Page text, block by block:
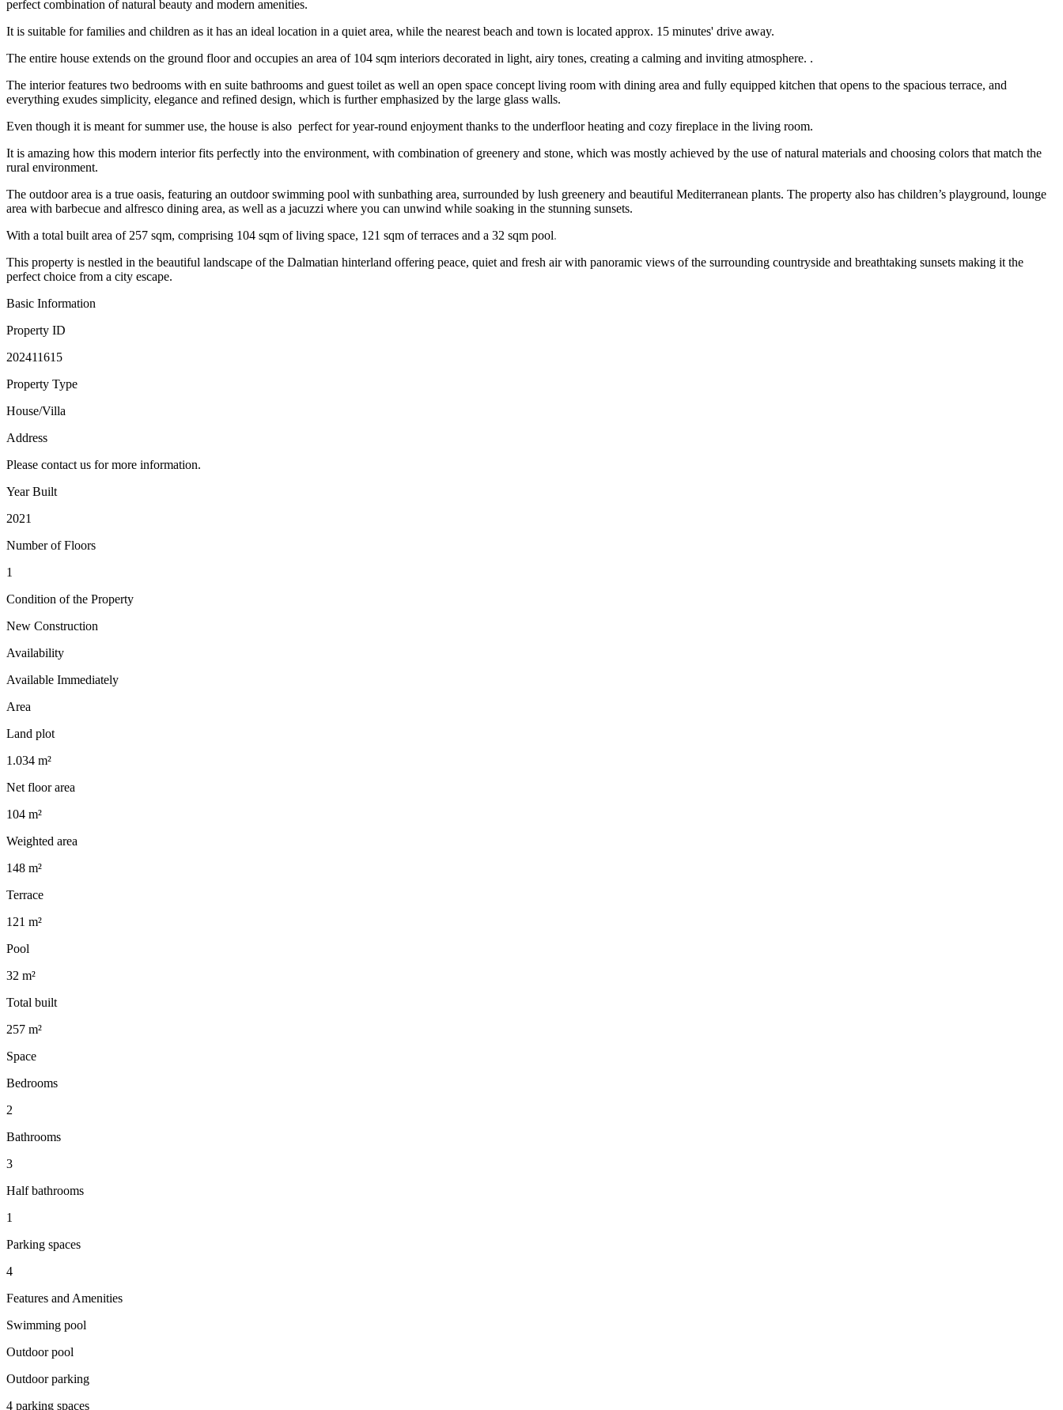
perfect combination of natural beauty and modern amenities.
It is suitable for families and children as it has an ideal location in a quiet area, while the nearest beach and town is located approx. 15 minutes' drive away.
The entire house extends on the ground floor and occupies an area of ​​104 sqm interiors decorated in light, airy tones, creating a calming and inviting atmosphere. .
The interior features two bedrooms with en suite bathrooms and guest toilet as well an open space concept living room with dining area and fully equipped kitchen that opens to the spacious terrace, and
everything exudes simplicity, elegance and refined design, which is further emphasized by the large glass walls.
Even though it is meant for summer use, the house is also perfect for year-round enjoyment thanks to the underfloor heating and cozy fireplace in the living room.
It is amazing how this modern interior fits perfectly into the environment, with combination of greenery and stone, which was mostly achieved by the use of natural materials and choosing colors that match the
rural environment.
The outdoor area is a true oasis, featuring an outdoor swimming pool with sunbathing area, surrounded by lush greenery and beautiful Mediterranean plants. The property also has children’s playground, lounge
area with barbecue and alfresco dining area, as well as a jacuzzi where you can unwind while soaking in the stunning sunsets.
With a total built area of ​​257 sqm, comprising 104 sqm of living space, 121 sqm of terraces and a 32 sqm pool.
This property is nestled in the beautiful landscape of the Dalmatian hinterland offering peace, quiet and fresh air with panoramic views of the surrounding countryside and breathtaking sunsets making it the
perfect choice from a city escape.
Basic Information
Property ID
202411615
Property Type
House/Villa
Address
Please contact us for more information.
Year Built
2021
Number of Floors
1
Condition of the Property
New Construction
Availability
Available Immediately
Area
Land plot
1.034 m²
Net floor area
104 m²
Weighted area
148 m²
Terrace
121 m²
Pool
32 m²
Total built
257 m²
Space
Bedrooms
2
Bathrooms
3
Half bathrooms
1
Parking spaces
4
Features and Amenities
Swimming pool
Outdoor pool
Outdoor parking
4 parking spaces